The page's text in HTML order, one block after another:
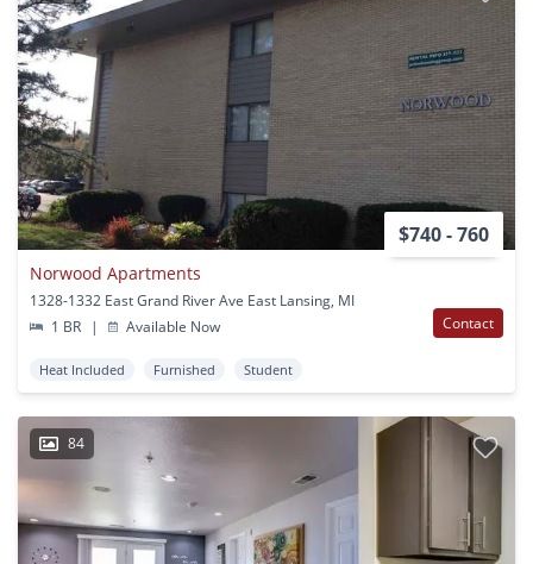
$740 - 760
Norwood Apartments
1328-1332 East Grand River Ave East Lansing, MI
1 BR
| Available Now Contact
Heat Included Furnished Student
84